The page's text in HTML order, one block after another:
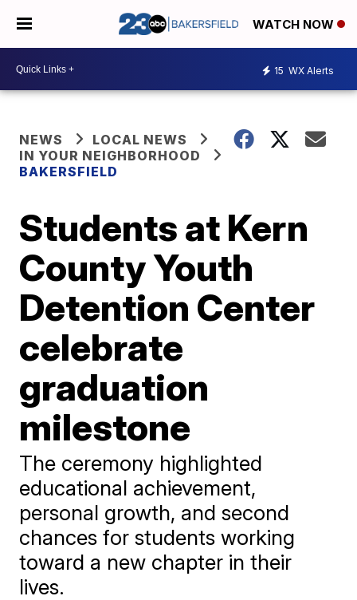
WATCH NOW
15 WX Alerts
NEWS
LOCAL NEWS
IN YOUR NEIGHBORHOOD
BAKERSFIELD
Students at Kern
County Youth
Detention Center
celebrate
graduation
milestone
The ceremony highlighted
educational achievement,
personal growth, and second
chances for students working
toward a new chapter in their
lives.